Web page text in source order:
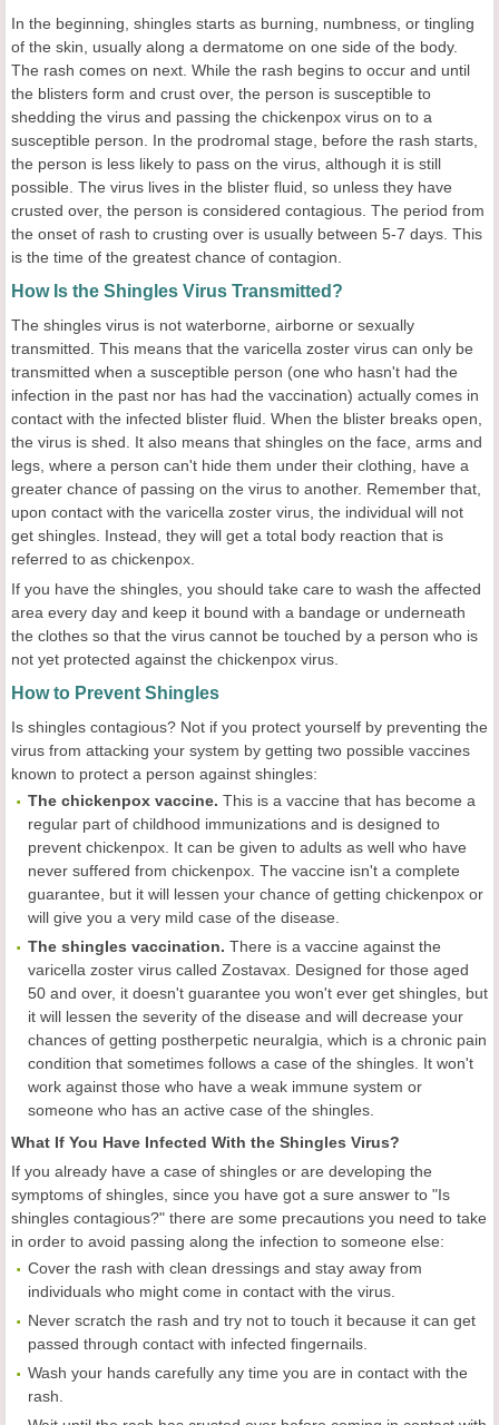
In the beginning, shingles starts as burning, numbness, or tingling
of the skin, usually along a dermatome on one side of the body.
The rash comes on next. While the rash begins to occur and until
the blisters form and crust over, the person is susceptible to
shedding the virus and passing the chickenpox virus on to a
susceptible person. In the prodromal stage, before the rash starts,
the person is less likely to pass on the virus, although it is still
possible. The virus lives in the blister fluid, so unless they have
crusted over, the person is considered contagious. The period from
the onset of rash to crusting over is usually between 5-7 days. This
is the time of the greatest chance of contagion.
How Is the Shingles Virus Transmitted?
The shingles virus is not waterborne, airborne or sexually
transmitted. This means that the varicella zoster virus can only be
transmitted when a susceptible person (one who hasn't had the
infection in the past nor has had the vaccination) actually comes in
contact with the infected blister fluid. When the blister breaks open,
the virus is shed. It also means that shingles on the face, arms and
legs, where a person can't hide them under their clothing, have a
greater chance of passing on the virus to another. Remember that,
upon contact with the varicella zoster virus, the individual will not
get shingles. Instead, they will get a total body reaction that is
referred to as chickenpox.
If you have the shingles, you should take care to wash the affected
area every day and keep it bound with a bandage or underneath
the clothes so that the virus cannot be touched by a person who is
not yet protected against the chickenpox virus.
How to Prevent Shingles
Is shingles contagious? Not if you protect yourself by preventing the
virus from attacking your system by getting two possible vaccines
known to protect a person against shingles:
The chickenpox vaccine. This is a vaccine that has become a
regular part of childhood immunizations and is designed to
prevent chickenpox. It can be given to adults as well who have
never suffered from chickenpox. The vaccine isn't a complete
guarantee, but it will lessen your chance of getting chickenpox or
will give you a very mild case of the disease.
The shingles vaccination. There is a vaccine against the
varicella zoster virus called Zostavax. Designed for those aged
50 and over, it doesn't guarantee you won't ever get shingles, but
it will lessen the severity of the disease and will decrease your
chances of getting postherpetic neuralgia, which is a chronic pain
condition that sometimes follows a case of the shingles. It won't
work against those who have a weak immune system or
someone who has an active case of the shingles.
What If You Have Infected With the Shingles Virus?
If you already have a case of shingles or are developing the
symptoms of shingles, since you have got a sure answer to "Is
shingles contagious?" there are some precautions you need to take
in order to avoid passing along the infection to someone else:
Cover the rash with clean dressings and stay away from
individuals who might come in contact with the virus.
Never scratch the rash and try not to touch it because it can get
passed through contact with infected fingernails.
Wash your hands carefully any time you are in contact with the
rash.